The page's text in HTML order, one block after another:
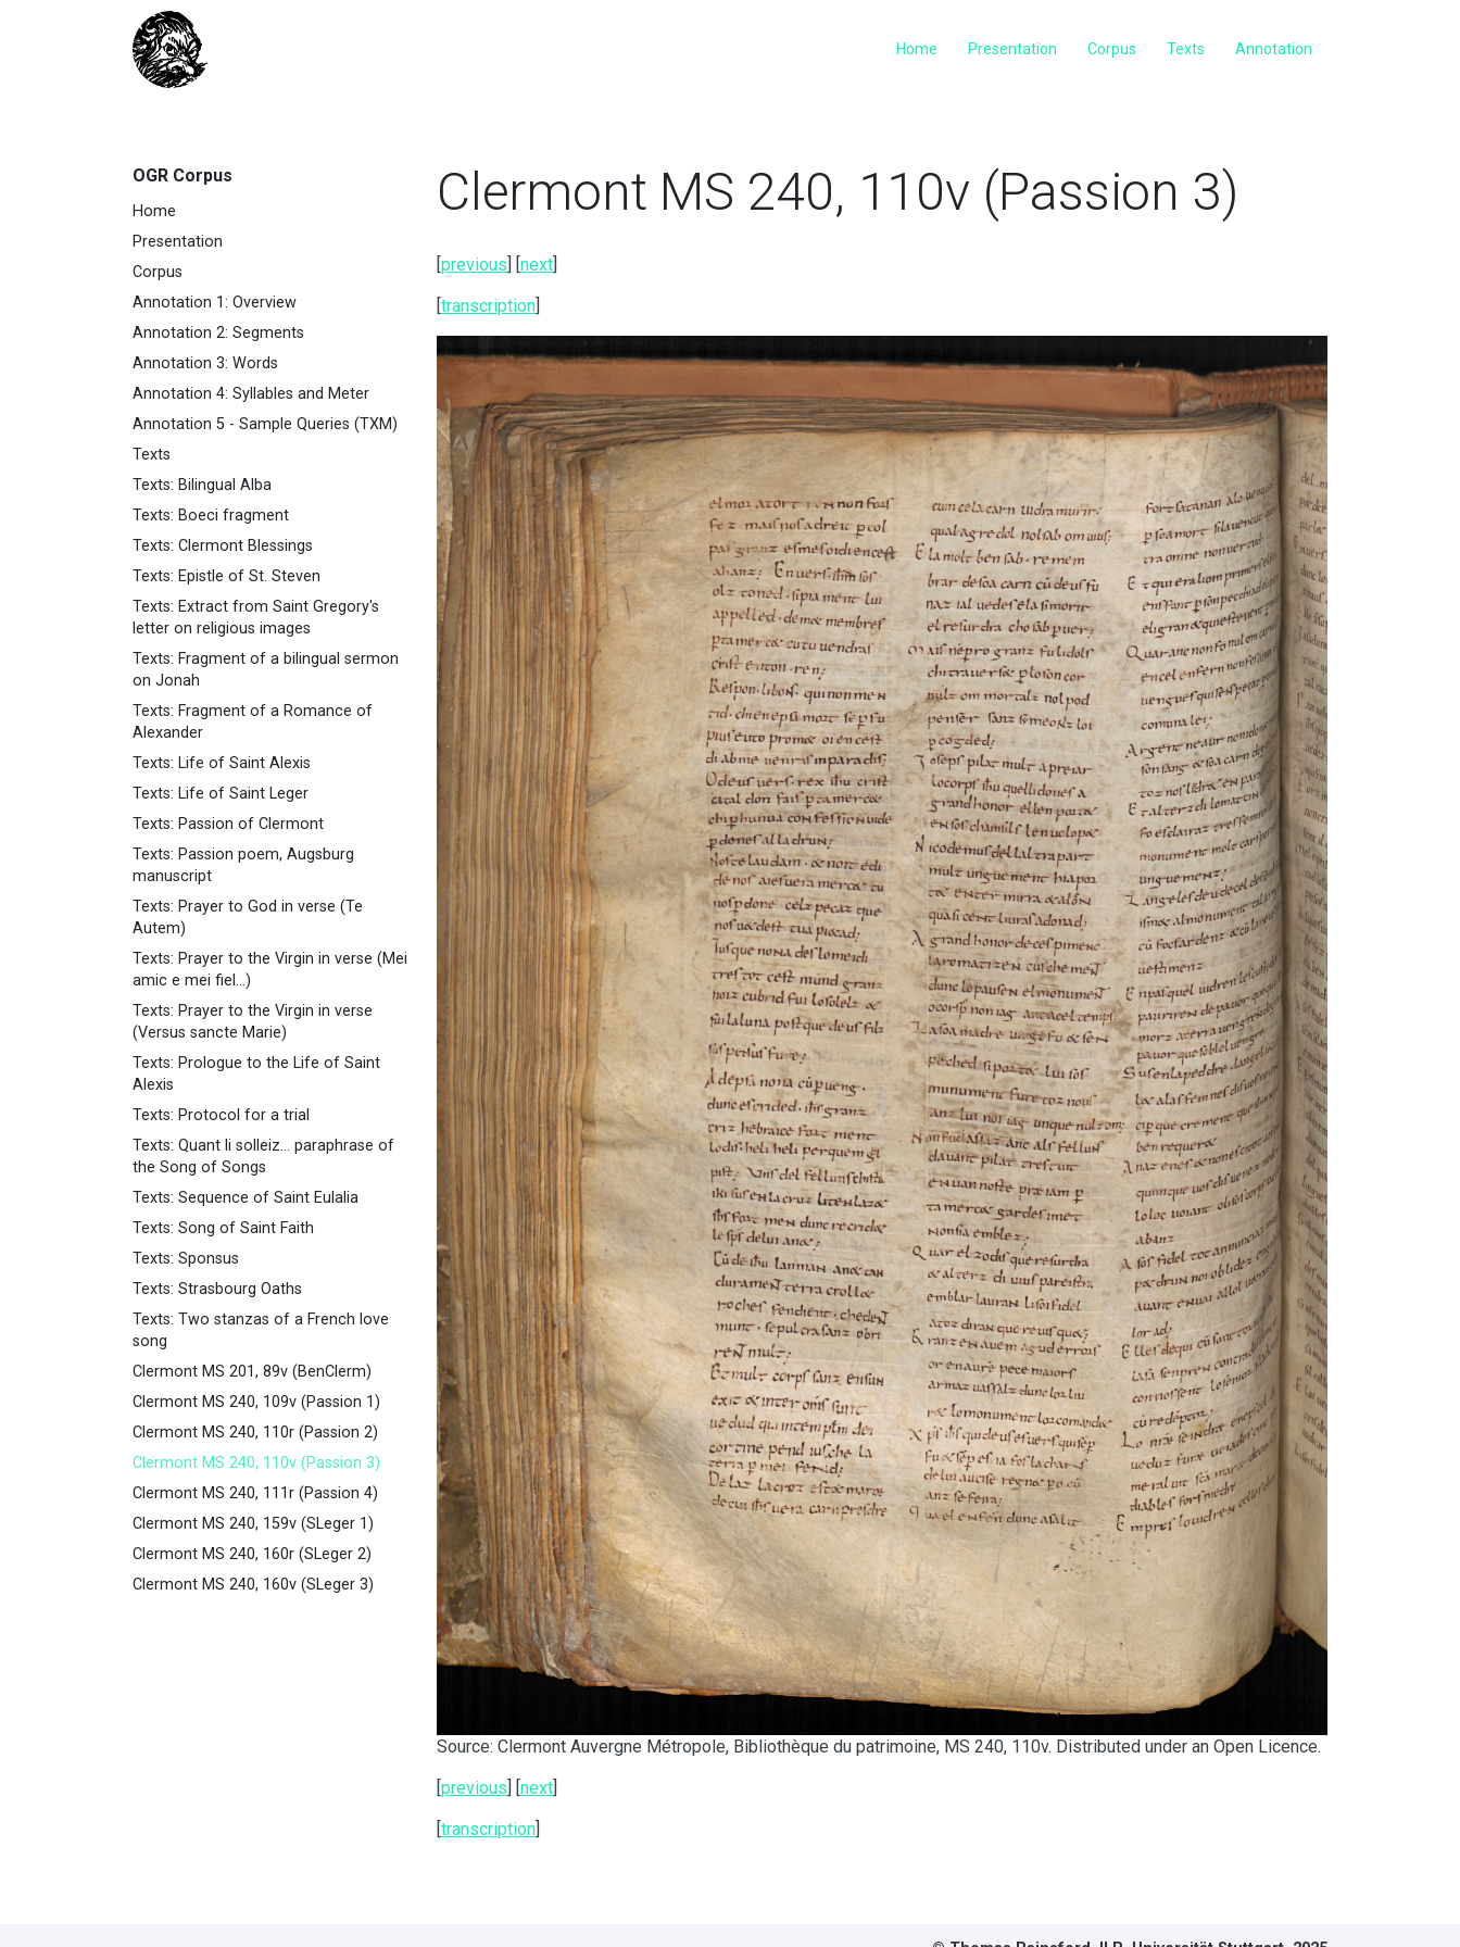
Home Presentation Corpus Texts Annotation
OGR Corpus
Home
Presentation
Corpus
Annotation 1: Overview
Annotation 2: Segments
Annotation 3: Words
Annotation 4: Syllables and Meter
Annotation 5 - Sample Queries (TXM)
Texts
Texts: Bilingual Alba
Texts: Boeci fragment
Texts: Clermont Blessings
Texts: Epistle of St. Steven
Texts: Extract from Saint Gregory's
letter on religious images
Texts: Fragment of a bilingual sermon
on Jonah
Texts: Fragment of a Romance of
Alexander
Texts: Life of Saint Alexis
Texts: Life of Saint Leger
Texts: Passion of Clermont
Texts: Passion poem, Augsburg
manuscript
Texts: Prayer to God in verse (Te
Autem)
Texts: Prayer to the Virgin in verse (Mei
amic e mei fiel...)
Texts: Prayer to the Virgin in verse
(Versus sancte Marie)
Texts: Prologue to the Life of Saint
Alexis
Texts: Protocol for a trial
Texts: Quant li solleiz... paraphrase of
the Song of Songs
Texts: Sequence of Saint Eulalia
Texts: Song of Saint Faith
Texts: Sponsus
Texts: Strasbourg Oaths
Texts: Two stanzas of a French love
song
Clermont MS 201, 89v (BenClerm)
Clermont MS 240, 109v (Passion 1)
Clermont MS 240, 110r (Passion 2)
Clermont MS 240, 110v (Passion 3)
Clermont MS 240, 111r (Passion 4)
Clermont MS 240, 159v (SLeger 1)
Clermont MS 240, 160r (SLeger 2)
Clermont MS 240, 160v (SLeger 3)
Clermont MS 240, 110v (Passion 3)
previous next
transcription
Source: Clermont Auvergne Métropole, Bibliothèque du patrimoine, MS 240, 110v. Distributed under an Open Licence.
[previous] [next]
[transcription]